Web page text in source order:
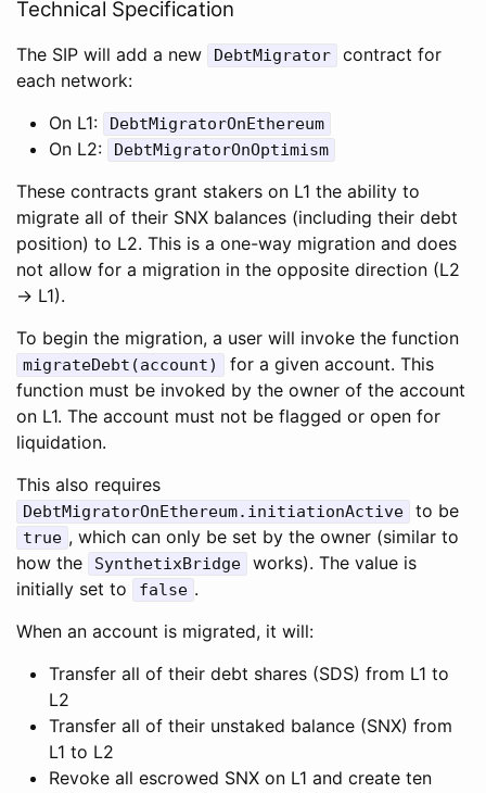
Technical Specification
The SIP will add a new DebtMigrator
contract for
each network:
On L1:
DebtMigratorOnEthereum
On L2: DebtMigratorOnOptimism
These contracts grant stakers on L1 the ability to
migrate all of their SNX balances (including their debt
position) to L2. This is a one-way migration and does
not allow for a migration in the opposite direction (L2
-> L1).
To begin the migration, a user will invoke the function
migrateDebt(account)
for a given account. This
function must be invoked by the owner of the account
on L1. The account must not be flagged or open for
liquidation.
This also requires
DebtMigratorOnEthereum.initiationActive to be
true , which can only be set by the owner (similar to
how the
SynthetixBridge
works). The value is
initially set to
false .
When an account is migrated, it will:
Transfer all of their debt shares (SDS) from L1 to
L2
Transfer all of their unstaked balance (SNX) from
L1 to L2
Revoke all escrowed SNX on L1 and create ten